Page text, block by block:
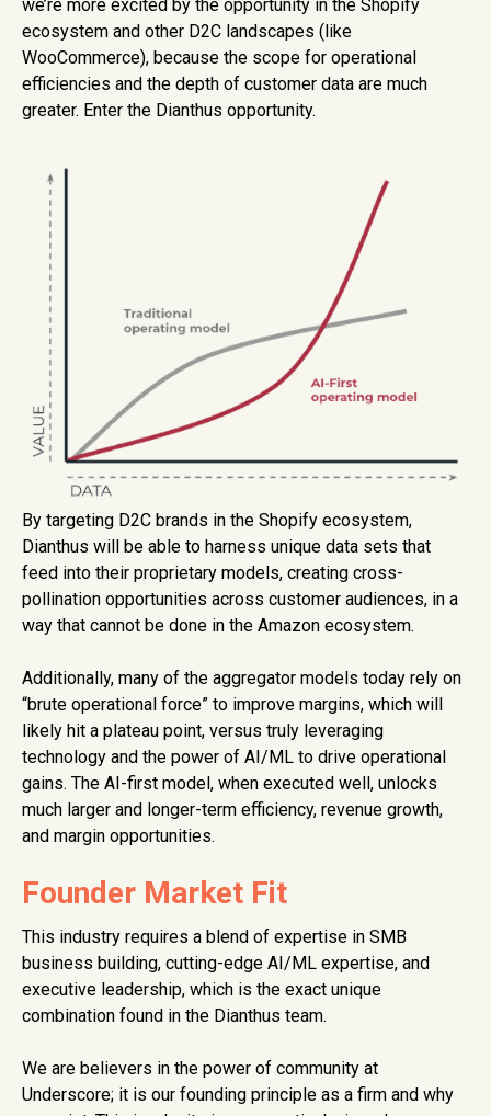
we’re more excited by the opportunity in the Shopify
ecosystem and other D2C landscapes (like
WooCommerce), because the scope for operational
efficiencies and the depth of customer data are much
greater. Enter the Dianthus opportunity.
By targeting D2C brands in the Shopify ecosystem,
Dianthus will be able to harness unique data sets that
feed into their proprietary models, creating cross-
pollination opportunities across customer audiences, in a
way that cannot be done in the Amazon ecosystem.
Additionally, many of the aggregator models today rely on
“brute operational force” to improve margins, which will
likely hit a plateau point, versus truly leveraging
technology and the power of AI/ML to drive operational
gains. The AI-first model, when executed well, unlocks
much larger and longer-term efficiency, revenue growth,
and margin opportunities.
Founder Market Fit
This industry requires a blend of expertise in SMB
business building, cutting-edge AI/ML expertise, and
executive leadership, which is the exact unique
combination found in the Dianthus team.
We are believers in the power of community at
Underscore; it is our founding principle as a firm and why